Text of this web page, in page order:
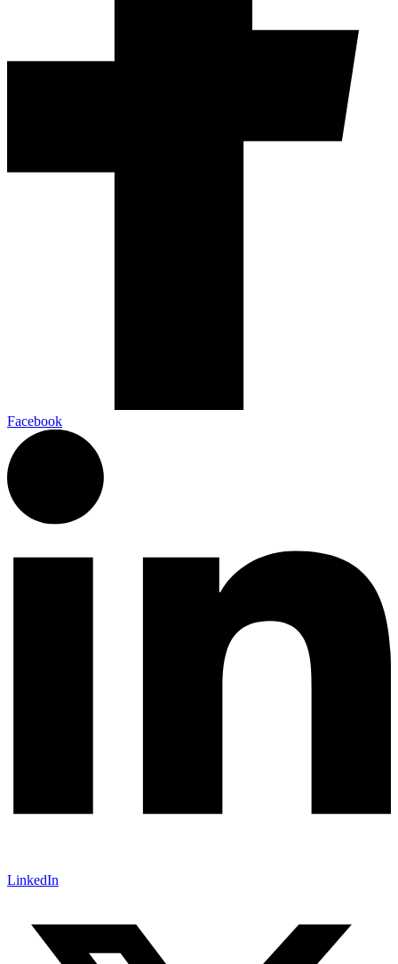
Facebook
LinkedIn